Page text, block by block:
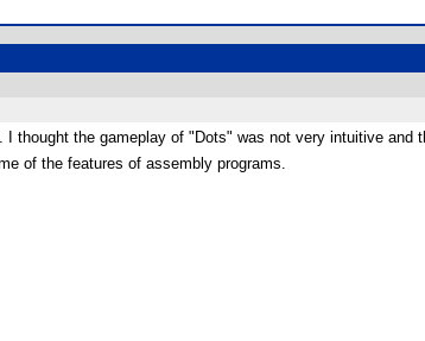
thought the gameplay of "Dots" was not very intuitive and
of the features of assembly programs.